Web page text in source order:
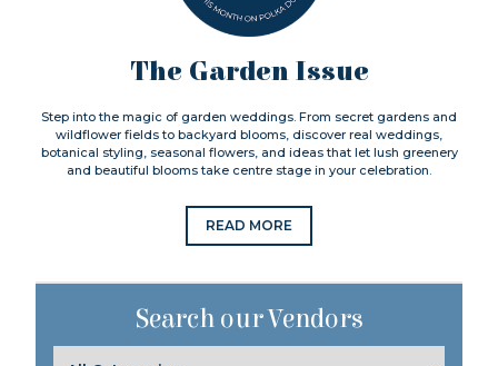
The Garden Issue
Step into the magic of garden weddings. From secret gardens and
wildflower fields to backyard blooms, discover real weddings,
botanical styling, seasonal flowers, and ideas that let lush greenery
and beautiful blooms take centre stage in your celebration.
READ MORE
Search our Vendors